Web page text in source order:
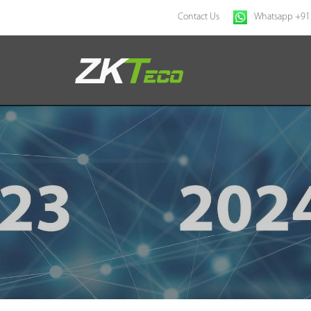
Contact Us Whatsapp
Products
Solution
About Us
News
Buy Online